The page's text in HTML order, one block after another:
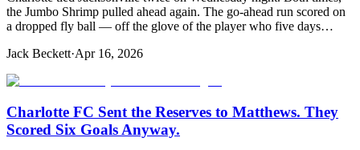
the Jumbo Shrimp pulled ahead again. The go-ahead run scored on
a dropped fly ball — off the glove of the player who five days…
Jack Beckett·Apr 16, 2026
Charlotte FC Sent the Reserves to Matthews. They
Scored Six Goals Anyway.